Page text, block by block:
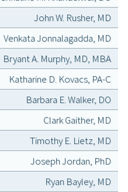
John W. Rusher, MD
Venkata Jonnalagadda, MD
Bryant A. Murphy, MD, MBA
Katharine D. Kovacs, PA-C
Barbara E. Walker, DO
Clark Gaither, MD
Timothy E. Lietz, MD
Joseph Jordan, PhD
Ryan Bayley, MD